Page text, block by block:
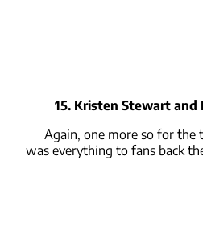
15. Kristen Stewart
Again, one more so for
was everything to fans back